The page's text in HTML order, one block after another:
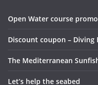
Open Water course
Discount coupon – Diving
The Mediterranean
Let’s help the seabed